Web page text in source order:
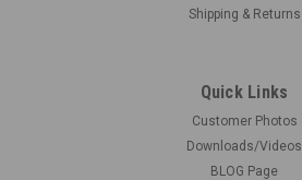
Shipping & Returns
Quick Links
Customer Photos
Downloads/Videos
BLOG Page